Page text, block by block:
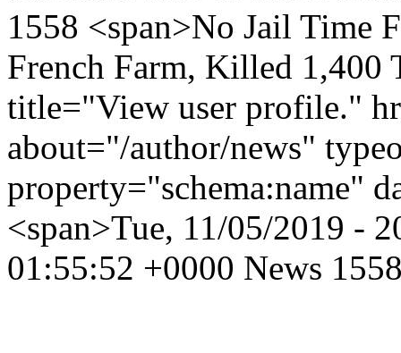
1558 <span>No Jail Time
French Farm, Killed 1,400
title="View user profile."
about="/author/news"
property="schema:name"
<span>Tue, 11/05/2019 -
01:55:52 +0000 News